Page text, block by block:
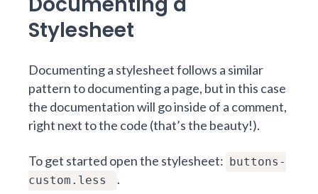
Stylesheet
Documenting a stylesheet follows a similar
pattern todocumenting a page, but in this case
the documentation will go inside of a comment,
right next to the code (that’s the beauty!).
To get started open the stylesheet:
buttons-
custom.less
.